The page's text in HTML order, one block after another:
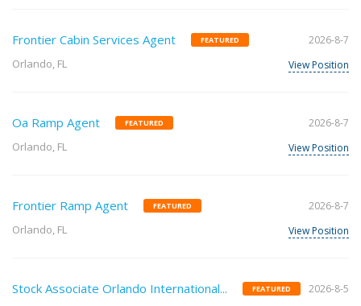
Frontier Cabin Services Agent FEATURED
Orlando, FL
2026-8-7
View Position
Oa Ramp Agent FEATURED
Orlando, FL
2026-8-7
View Position
Frontier Ramp Agent FEATURED
Orlando, FL
2026-8-7
View Position
Stock Associate Orlando International... FEATURED 2026-8-5